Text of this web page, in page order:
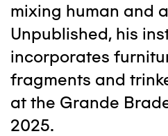
mixing human and
Unpublished, his
incorporates
fragments and
at the Grande
2025.